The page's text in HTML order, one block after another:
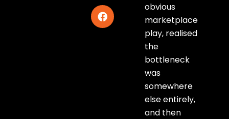
obvious
marketplace
play, realised
the
bottleneck
was
somewhere
else entirely,
and then